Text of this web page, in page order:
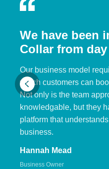
We have been
Collar from
Our business model
which customers can
Not only is the team
knowledgable, but they
platform that
business.
Hannah Mead
Business Owner